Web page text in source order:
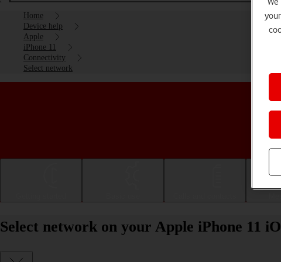
Home
Device help
Apple
iPhone 11
Connectivity
Select network
Select network on your Apple iPhone 11